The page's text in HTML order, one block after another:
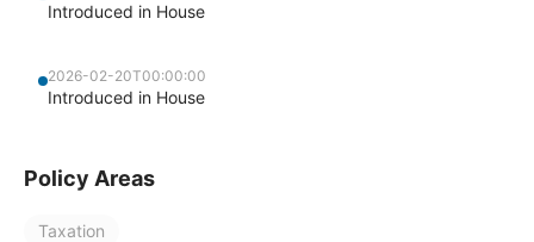
Introduced in House
2026-02-20T00:00:00
Introduced in House
Policy Areas
Taxation